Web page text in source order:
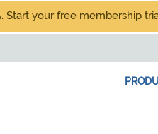
Start your free membership